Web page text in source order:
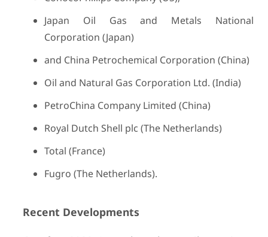
Japan Oil Gas and Metals National
Corporation (Japan)
and China Petrochemical Corporation (China)
Oil and Natural Gas Corporation Ltd. (India)
PetroChina Company Limited (China)
Royal Dutch Shell plc (The Netherlands)
Total (France)
Fugro (The Netherlands).
Recent Developments